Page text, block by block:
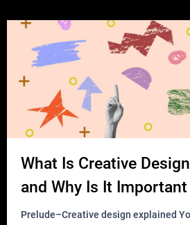
What Is Creative Design
and Why Is It Important
Prelude–Creative design explained You